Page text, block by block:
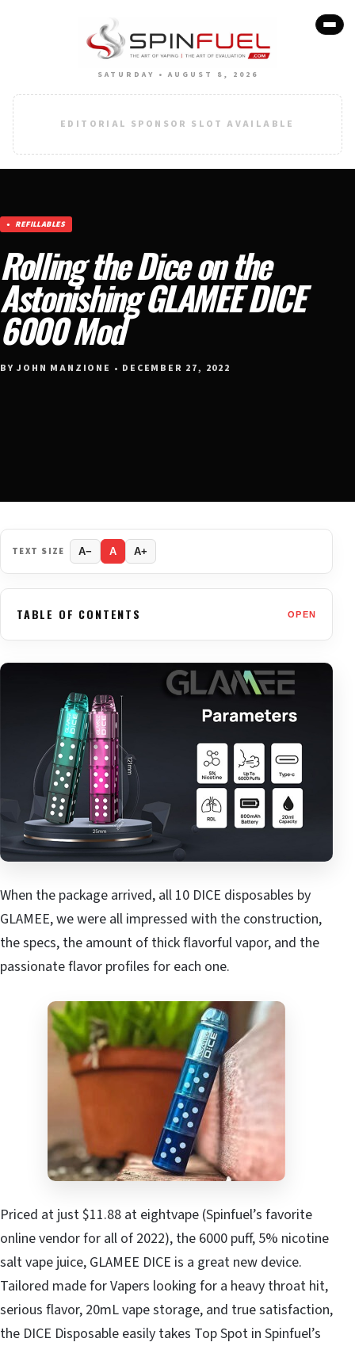
SATURDAY • AUGUST 8, 2026
EDITORIAL SPONSOR SLOT AVAILABLE
REFILLABLES
Rolling the Dice on the
Astonishing GLAMEE DICE
6000 Mod
BY JOHN MANZIONE • DECEMBER 27, 2022
TEXT SIZE A− A A+
TABLE OF CONTENTS OPEN
When the package arrived, all 10 DICE disposables by
GLAMEE, we were all impressed with the construction,
the specs, the amount of thick flavorful vapor, and the
passionate flavor profiles for each one.
Priced at just $11.88 at eightvape (Spinfuel’s favorite
online vendor for all of 2022), the 6000 puff, 5% nicotine
salt vape juice, GLAMEE DICE is a great new device.
Tailored made for Vapers looking for a heavy throat hit,
serious flavor, 20mL vape storage, and true satisfaction,
the DICE Disposable easily takes Top Spot in Spinfuel’s